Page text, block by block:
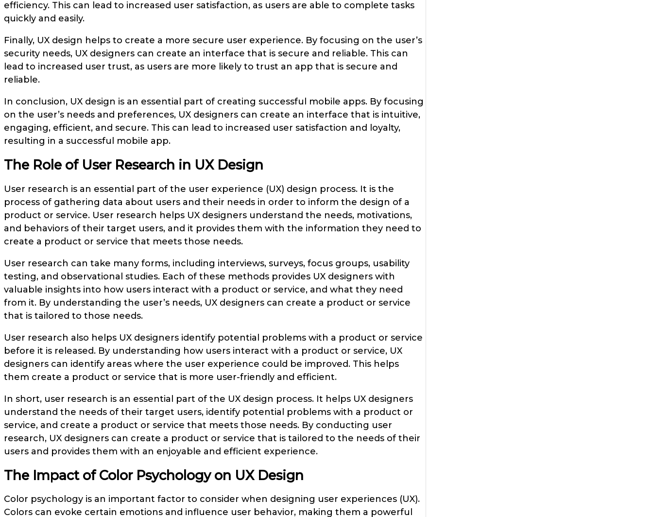
efficiency. This can lead to increased user satisfaction, as users are able to complete tasks
quickly and easily.
Finally, UX design helps to create a more secure user experience. By focusing on the user’s
security needs, UX designers can create an interface that is secure and reliable. This can
lead to increased user trust, as users are more likely to trust an app that is secure and
reliable.
In conclusion, UX design is an essential part of creating successful mobile apps. By focusing
on the user’s needs and preferences, UX designers can create an interface that is intuitive,
engaging, efficient, and secure. This can lead to increased user satisfaction and loyalty,
resulting in a successful mobile app.
The Role of User Research in UX Design
User research is an essential part of the user experience (UX) design process. It is the
process of gathering data about users and their needs in order to inform the design of a
product or service. User research helps UX designers understand the needs, motivations,
and behaviors of their target users, and it provides them with the information they need to
create a product or service that meets those needs.
User research can take many forms, including interviews, surveys, focus groups, usability
testing, and observational studies. Each of these methods provides UX designers with
valuable insights into how users interact with a product or service, and what they need
from it. By understanding the user’s needs, UX designers can create a product or service
that is tailored to those needs.
User research also helps UX designers identify potential problems with a product or service
before it is released. By understanding how users interact with a product or service, UX
designers can identify areas where the user experience could be improved. This helps
them create a product or service that is more user-friendly and efficient.
In short, user research is an essential part of the UX design process. It helps UX designers
understand the needs of their target users, identify potential problems with a product or
service, and create a product or service that meets those needs. By conducting user
research, UX designers can create a product or service that is tailored to the needs of their
users and provides them with an enjoyable and efficient experience.
The Impact of Color Psychology on UX Design
Color psychology is an important factor to consider when designing user experiences (UX).
Colors can evoke certain emotions and influence user behavior, making them a powerful